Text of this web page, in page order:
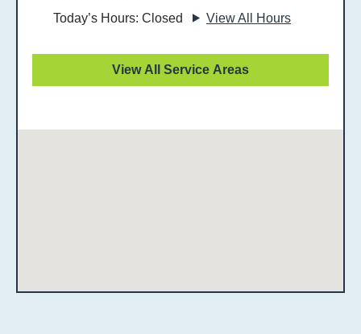
Today’s Hours: Closed
View All Hours
View All Service Areas